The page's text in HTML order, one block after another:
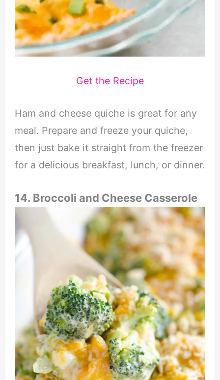
Get the Recipe
Ham and cheese quiche is great for any
meal. Prepare and freeze your quiche,
then just bake it straight from the freezer
for a delicious breakfast, lunch, or dinner.
14. Broccoli and Cheese Casserole